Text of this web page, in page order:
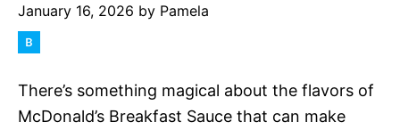
January 16, 2026 by Pamela
There’s something magical about the flavors of
McDonald’s Breakfast Sauce that can make